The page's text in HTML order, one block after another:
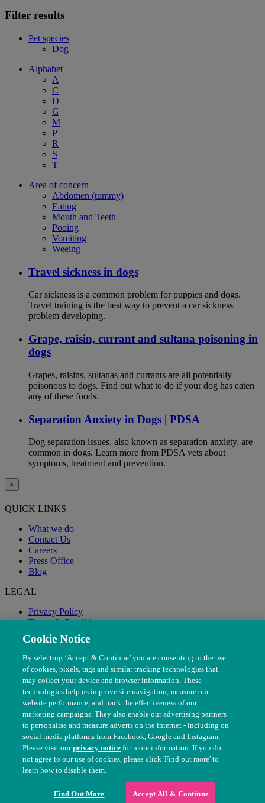
Filter results
Pet species
Dog
Alphabet
A
C
D
G
M
P
R
S
T
Area of concern
Abdomen (tummy)
Eating
Mouth and Teeth
Pooing
Vomiting
Weeing
Travel sickness in dogs
Car sickness is a common problem for puppies and dogs.
Travel training is the best way to prevent a car sickness
problem developing.
Grape, raisin, currant and sultana poisoning in
dogs
Grapes, raisins, sultanas and currants are all potentially
poisonous to dogs. Find out what to do if your dog has eaten
any of these foods.
Separation Anxiety in Dogs | PDSA
Dog separation issues, also known as separation anxiety, are
common in dogs. Learn more from PDSA vets about
symptoms, treatment and prevention.
×
QUICK LINKS
What we do
Contact Us
Careers
Press Office
Blog
LEGAL
Privacy Policy
Terms & Conditions
Modern Slavery
© The People's Dispensary for Sick Animals. Registered charity
nos. 208217 & SC037585
Cookie Notice
By selecting ‘Accept & Continue’ you are consenting to the use
of cookies, pixels, tags and similar tracking technologies that
may collect your device and browser information. These
technologies help us improve site navigation, measure our
website performance, and track the effectiveness of our
marketing campaigns. They also enable our advertising partners
to personalise and measure adverts on the internet - including on
social media platforms from Facebook, Google and Instagram.
Please visit ourprivacy notice for more information. If you do
not agree to our use of cookies, please click 'Find out more' to
learn how to disable them.
Find Out More Accept All & Continue